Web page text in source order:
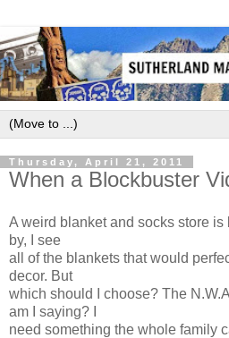
Thursday, April 21, 2011
When a Blockbuster
A weird blanket and socks store
by, I see
all of the blankets that would
decor. But
which should I choose? The
am I saying? I
need something the whole family